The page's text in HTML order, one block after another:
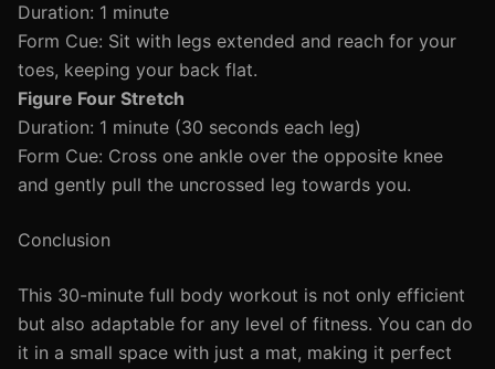
Duration: 1 minute
Form Cue: Sit with legs extended and reach for your
toes, keeping your back flat.
Figure Four Stretch
Duration: 1 minute (30 seconds each leg)
Form Cue: Cross one ankle over the opposite knee
and gently pull the uncrossed leg towards you.
Conclusion
This 30-minute full body workout is not only efficient
but also adaptable for any level of fitness. You can do
it in a small space with just a mat, making it perfect